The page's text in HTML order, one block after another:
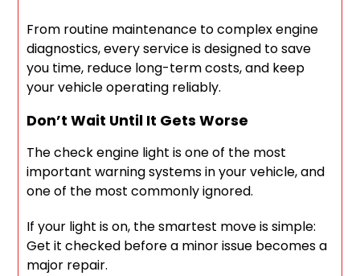
From routine maintenance to complex engine
diagnostics, every service is designed to save
you time, reduce long-term costs, and keep
your vehicle operating reliably.
Don’t Wait Until It Gets Worse
The check engine light is one of the most
important warning systems in your vehicle, and
one of the most commonly ignored.
If your light is on, the smartest move is simple:
Get it checked before a minor issue becomes a
major repair.